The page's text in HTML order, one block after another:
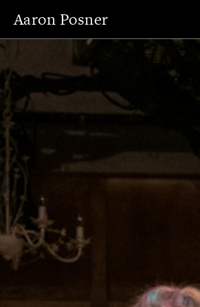
Aaron Posner